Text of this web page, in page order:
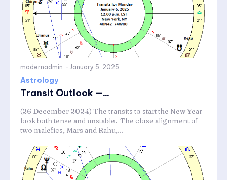
modernadmin - January 5, 2025
Astrology
Transit Outlook —...
(26 December 2024) The transits to start the New Year
look both tense and unstable. The close alignment of
two malefics, Mars and Rahu,...